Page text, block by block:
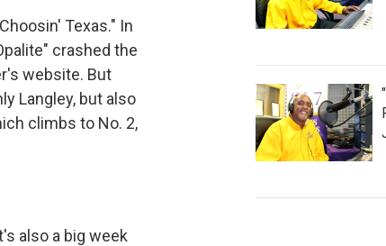
Texas." In
crashed the
website. But
Langley, but also
climbs to No. 2,
also a big week